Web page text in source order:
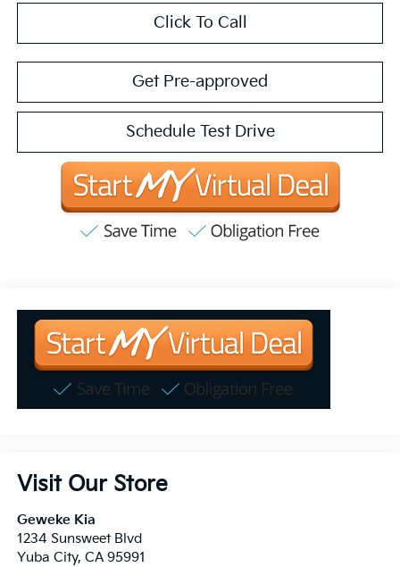
Click To Call
Get Pre-approved
Schedule Test Drive
Visit Our Store
Geweke Kia
1234 Sunsweet Blvd
Yuba City, CA 95991